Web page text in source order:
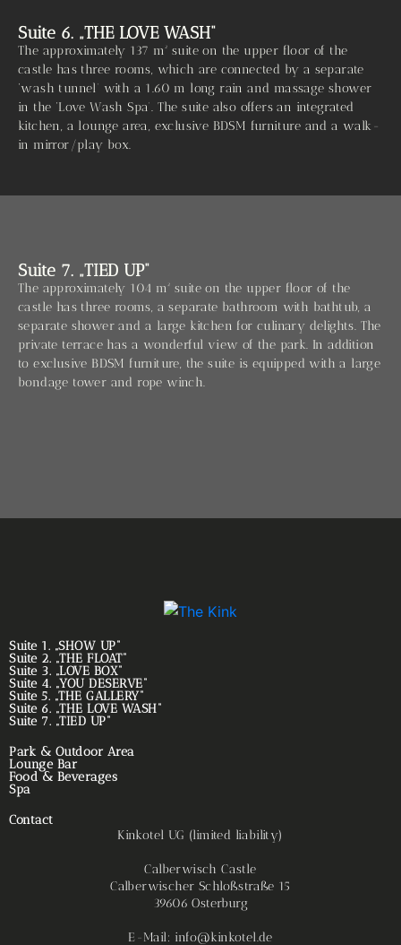
Suite 6. „THE LOVE WASH“
The approximately 137 m² suite on the upper floor of the
castle has three rooms, which are connected by a separate
‘wash tunnel’ with a 1.60 m long rain and massage shower
in the ‘Love Wash Spa’. The suite also offers an integrated
kitchen, a lounge area, exclusive BDSM furniture and a walk-
in mirror/play box.
Suite 7. „TIED UP“
The approximately 104 m² suite on the upper floor of the
castle has three rooms, a separate bathroom with bathtub, a
separate shower and a large kitchen for culinary delights. The
private terrace has a wonderful view of the park. In addition
to exclusive BDSM furniture, the suite is equipped with a large
bondage tower and rope winch.
Suite 1. „SHOW UP“
Suite 2. „THE FLOAT“
Suite 3. „LOVE BOX“
Suite 4. „YOU DESERVE“
Suite 5. „THE GALLERY“
Suite 6. „THE LOVE WASH“
Suite 7. „TIED UP“
Park & Outdoor Area
Lounge Bar
Food & Beverages
Spa
Contact
Kinkotel UG (limited liability)
Calberwisch Castle
Calberwischer Schloßstraße 15
39606 Osterburg
E-Mail: info@kinkotel.de